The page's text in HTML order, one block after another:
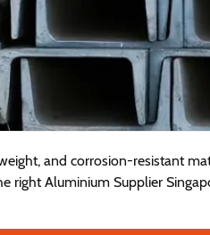
and corrosion-resistant
right Aluminium Supplier